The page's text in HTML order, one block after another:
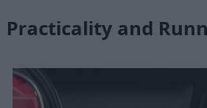
Practicality and